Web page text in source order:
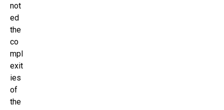
not
ed
the
co
mpl
exit
ies
of
the